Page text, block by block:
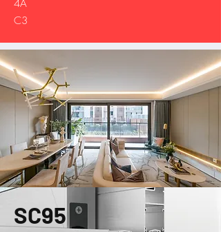
4A
C3
SC95